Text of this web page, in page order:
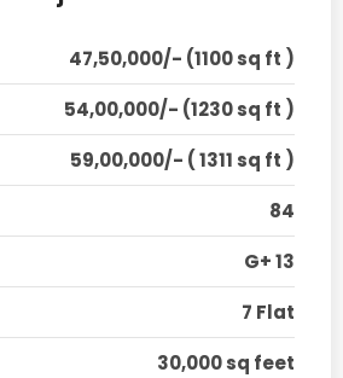
47,50,000/- (1100 sq ft )
54,00,000/- (1230 sq ft )
59,00,000/- ( 1311 sq ft )
84
G+ 13
7 Flat
30,000 sq feet